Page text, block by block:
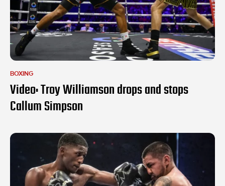
BOXING
Video: Troy Williamson drops and stops
Callum Simpson